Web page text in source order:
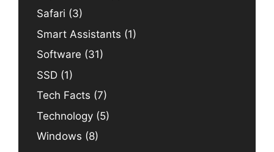
Safari (3)
Smart Assistants (1)
Software (31)
SSD (1)
Tech Facts (7)
Technology (5)
Windows (8)